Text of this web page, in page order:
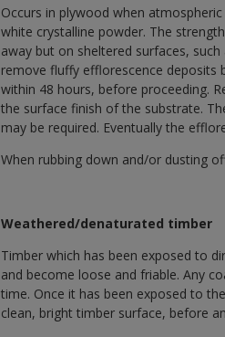
Occurs in plywood when
white crystalline powder. The
away but on sheltered surfaces,
remove fluffy efflorescence deposits
within 48 hours, before proceeding.
the surface finish of the substrate.
may be required. Eventually the
When rubbing down and/or dusting
Weathered/denaturated timber
Timber which has been exposed to
and become loose and friable. Any
time. Once it has been exposed to
clean, bright timber surface, before